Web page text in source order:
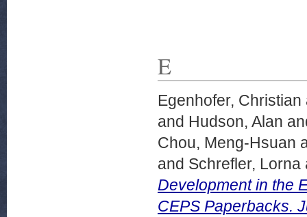
E
Egenhofer, Christian
and Hudson, Alan
Chou, Meng-Hsuan
and Schrefler, Lorna
Development in the
CEPS Paperbacks.